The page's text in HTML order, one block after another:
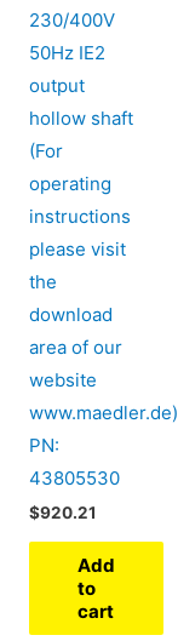
230/400V
50Hz IE2
output
hollow shaft
(For
operating
instructions
please visit
the
download
area of our
website
www.maedler.de)
PN:
43805530
$920.21
Add
to
cart